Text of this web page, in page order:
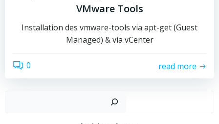
VMware Tools
Installation des vmware-tools via apt-get (Guest
Managed) & via vCenter
0 read more